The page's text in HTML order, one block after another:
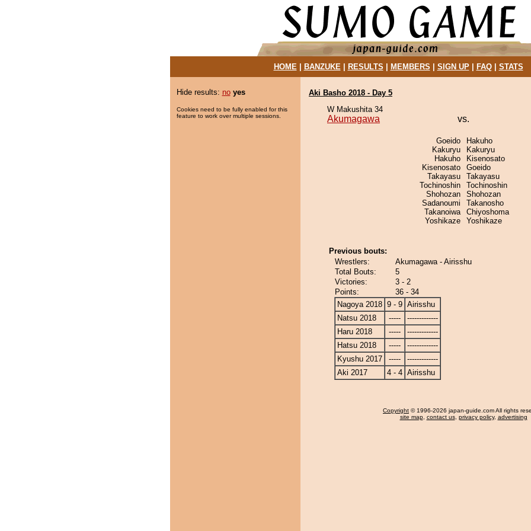
HOME| BANZUKE| RESULTS MEMBERS SIGN UP| FAQ| STATS
Hide results: no yes
Cookies need to be fully enabled for this
feature to work over multiple sessions.
Aki Basho 2018 - Day 5
W Makushita 34
Akumagawa vs.
Goeido
Kakuryu
Hakuho
Kisenosato
Takayasu
Tochinoshin
Shohozan
Sadanoumi
Takanoiwa
Yoshikaze
Hakuho
Kakuryu
Kisenosato
Goeido
Takayasu
Tochinoshin
Shohozan
Takanosho
Chiyoshoma
Yoshikaze
Previous bouts:
Wrestlers:
Akumagawa - Airisshu
Total Bouts:
5
Victories:
3 - 2
Points:
36 - 34
Nagoya 2018 9 - 9 Airisshu
Natsu 2018
-----
-------------
Haru 2018
-----
-------------
Hatsu 2018
-----
-------------
Kyushu 2017
-----
-------------
Aki 2017
4 - 4 Airisshu
Copyright © 1996-2026 japan-guide.com All rights
site map, contact us, privacy policy, advertising